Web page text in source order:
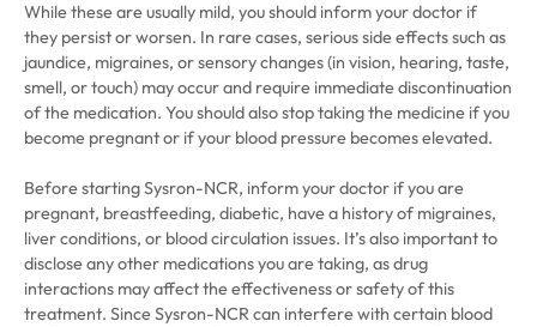
While these are usually mild, you should inform your doctor if
they persist or worsen. In rare cases, serious side effects such as
jaundice, migraines, or sensory changes (in vision, hearing, taste,
smell, or touch) may occur and require immediate discontinuation
of the medication. You should also stop taking the medicine if you
become pregnant or if your blood pressure becomes elevated.
Before starting Sysron-NCR, inform your doctor if you are
pregnant, breastfeeding, diabetic, have a history of migraines,
liver conditions, or blood circulation issues. It’s also important to
disclose any other medications you are taking, as drug
interactions may affect the effectiveness or safety of this
treatment. Since Sysron-NCR can interfere with certain blood